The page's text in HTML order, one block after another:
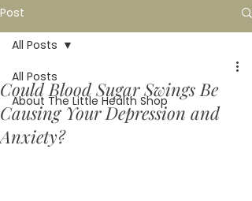
Post
All Posts
About The Little Health Shop
All Posts
Could Blood Sugar Swings Be
Causing Your Depression and
Anxiety?